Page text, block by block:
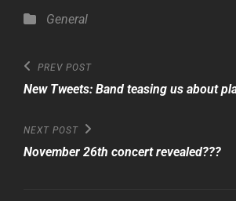
Categories
General
Post
navigation
Previous
Post
PREV POST
New Tweets: Band teasing us about
Next
Post
NEXT POST
November 26th concert revealed???